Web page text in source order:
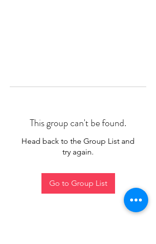
This group can't be found.
Head back to the Group List and
try again.
Go to Group List